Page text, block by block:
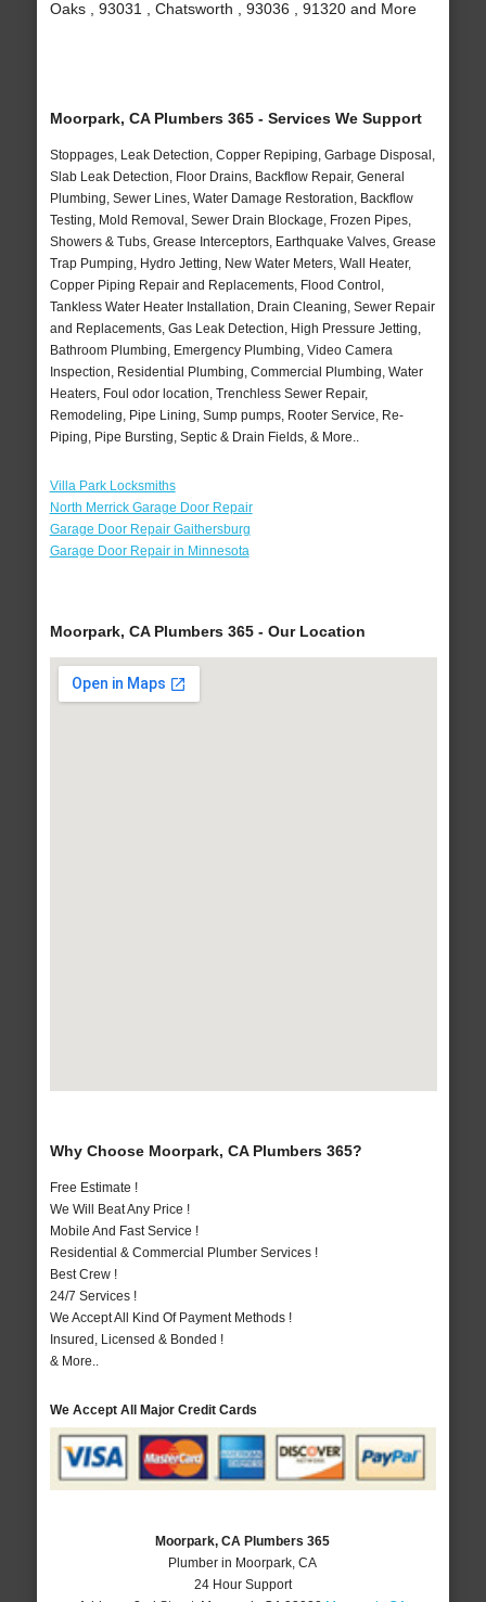
Oaks , 93031 , Chatsworth , 93036 , 91320 and More
Moorpark, CA Plumbers 365 - Services We Support
Stoppages, Leak Detection, Copper Repiping, Garbage Disposal,
Slab Leak Detection, Floor Drains, Backflow Repair, General
Plumbing, Sewer Lines, Water Damage Restoration, Backflow
Testing, Mold Removal, Sewer Drain Blockage, Frozen Pipes,
Showers & Tubs, Grease Interceptors, Earthquake Valves, Grease
Trap Pumping, Hydro Jetting, New Water Meters, Wall Heater,
Copper Piping Repair and Replacements, Flood Control,
Tankless Water Heater Installation, Drain Cleaning, Sewer Repair
and Replacements, Gas Leak Detection, High Pressure Jetting,
Bathroom Plumbing, Emergency Plumbing, Video Camera
Inspection, Residential Plumbing, Commercial Plumbing, Water
Heaters, Foul odor location, Trenchless Sewer Repair,
Remodeling, Pipe Lining, Sump pumps, Rooter Service, Re-
Piping, Pipe Bursting, Septic & Drain Fields, & More..
Villa Park Locksmiths
North Merrick Garage Door Repair
Garage Door Repair Gaithersburg
Garage Door Repair in Minnesota
Moorpark, CA Plumbers 365 - Our Location
Why Choose Moorpark, CA Plumbers 365?
Free Estimate !
We Will Beat Any Price !
Mobile And Fast Service !
Residential & Commercial Plumber Services !
Best Crew !
24/7 Services !
We Accept All Kind Of Payment Methods !
Insured, Licensed & Bonded !
& More..
We Accept All Major Credit Cards
Moorpark, CA Plumbers 365
Plumber in Moorpark, CA
24 Hour Support